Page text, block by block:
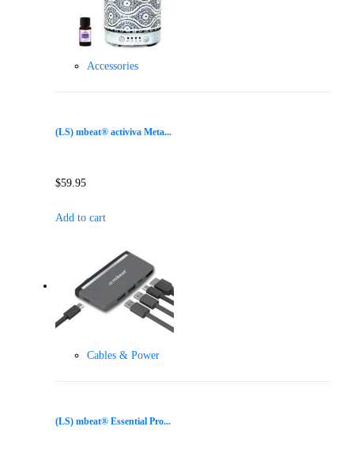
Accessories
(LS) mbeat® activiva Meta...
$59.95
Add to cart
Cables & Power
(LS) mbeat® Essential Pro...